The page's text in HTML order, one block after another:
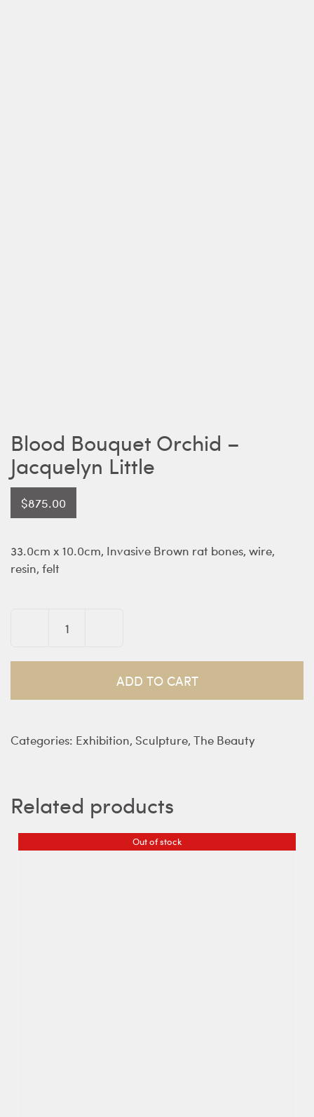
Blood Bouquet Orchid –
Jacquelyn Little
$875.00
33.0cm x 10.0cm, Invasive Brown rat bones, wire,
resin, felt
Blood
Jacquelyn
quantity
ADD TO CART
Categories: Exhibition, Sculpture, The Beauty
Related products
Out of stock